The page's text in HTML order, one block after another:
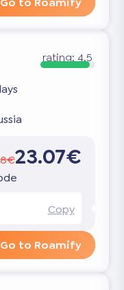
rating:4.5
23.07€
Copy
Go to Roamify